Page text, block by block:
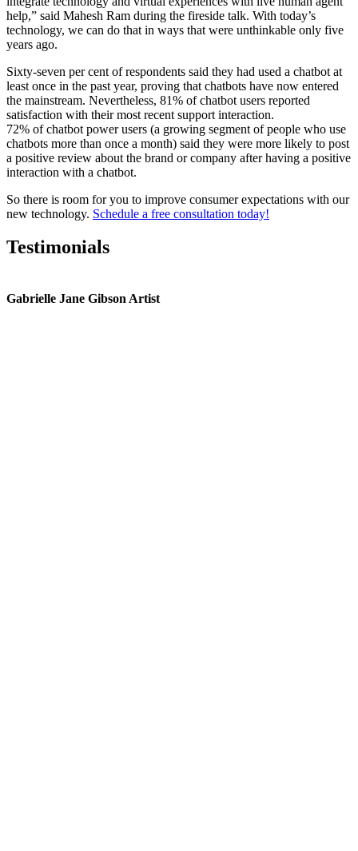
help,” said Mahesh Ram during the fireside talk. With today’s
technology, we can do that in ways that were unthinkable only five
years ago.
Sixty-seven per cent of respondents said they had used a chatbot at
least once in the past year, proving that chatbots have now entered
the mainstream. Nevertheless, 81% of chatbot users reported
satisfaction with their most recent support interaction.
72% of chatbot power users (a growing segment of people who use
chatbots more than once a month) said they were more likely to post
a positive review about the brand or company after having a positive
interaction with a chatbot.
So there is room for you to improve consumer expectations with our
new technology. Schedule a free consultation today!
Testimonials
Gabrielle Jane Gibson Artist